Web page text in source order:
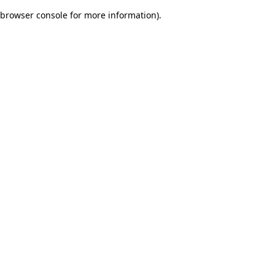
browser console for more information).